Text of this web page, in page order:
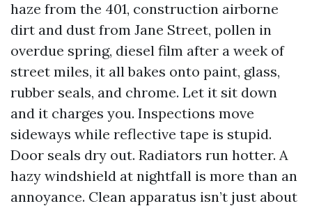
haze from the 401, construction airborne
dirt and dust from Jane Street, pollen in
overdue spring, diesel film after a week of
street miles, it all bakes onto paint, glass,
rubber seals, and chrome. Let it sit down
and it charges you. Inspections move
sideways while reflective tape is stupid.
Door seals dry out. Radiators run hotter. A
hazy windshield at nightfall is more than an
annoyance. Clean apparatus isn’t just about